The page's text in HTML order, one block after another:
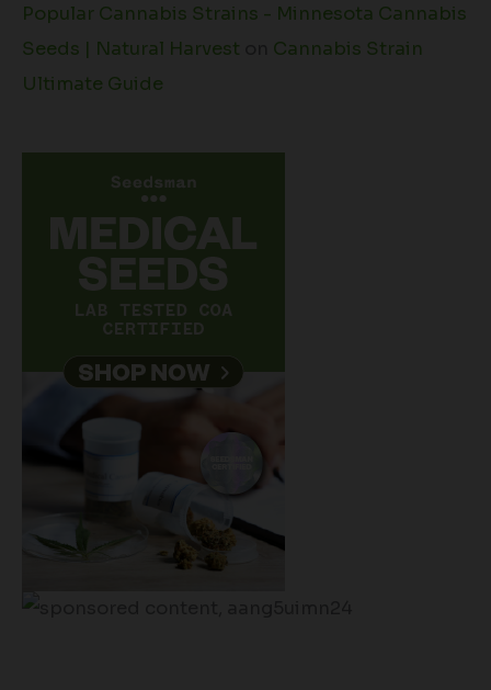
Popular Cannabis Strains - Minnesota Cannabis
Seeds | Natural Harvest
Cannabis Strain
Ultimate Guide